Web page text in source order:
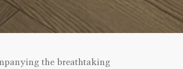
the breathtaking